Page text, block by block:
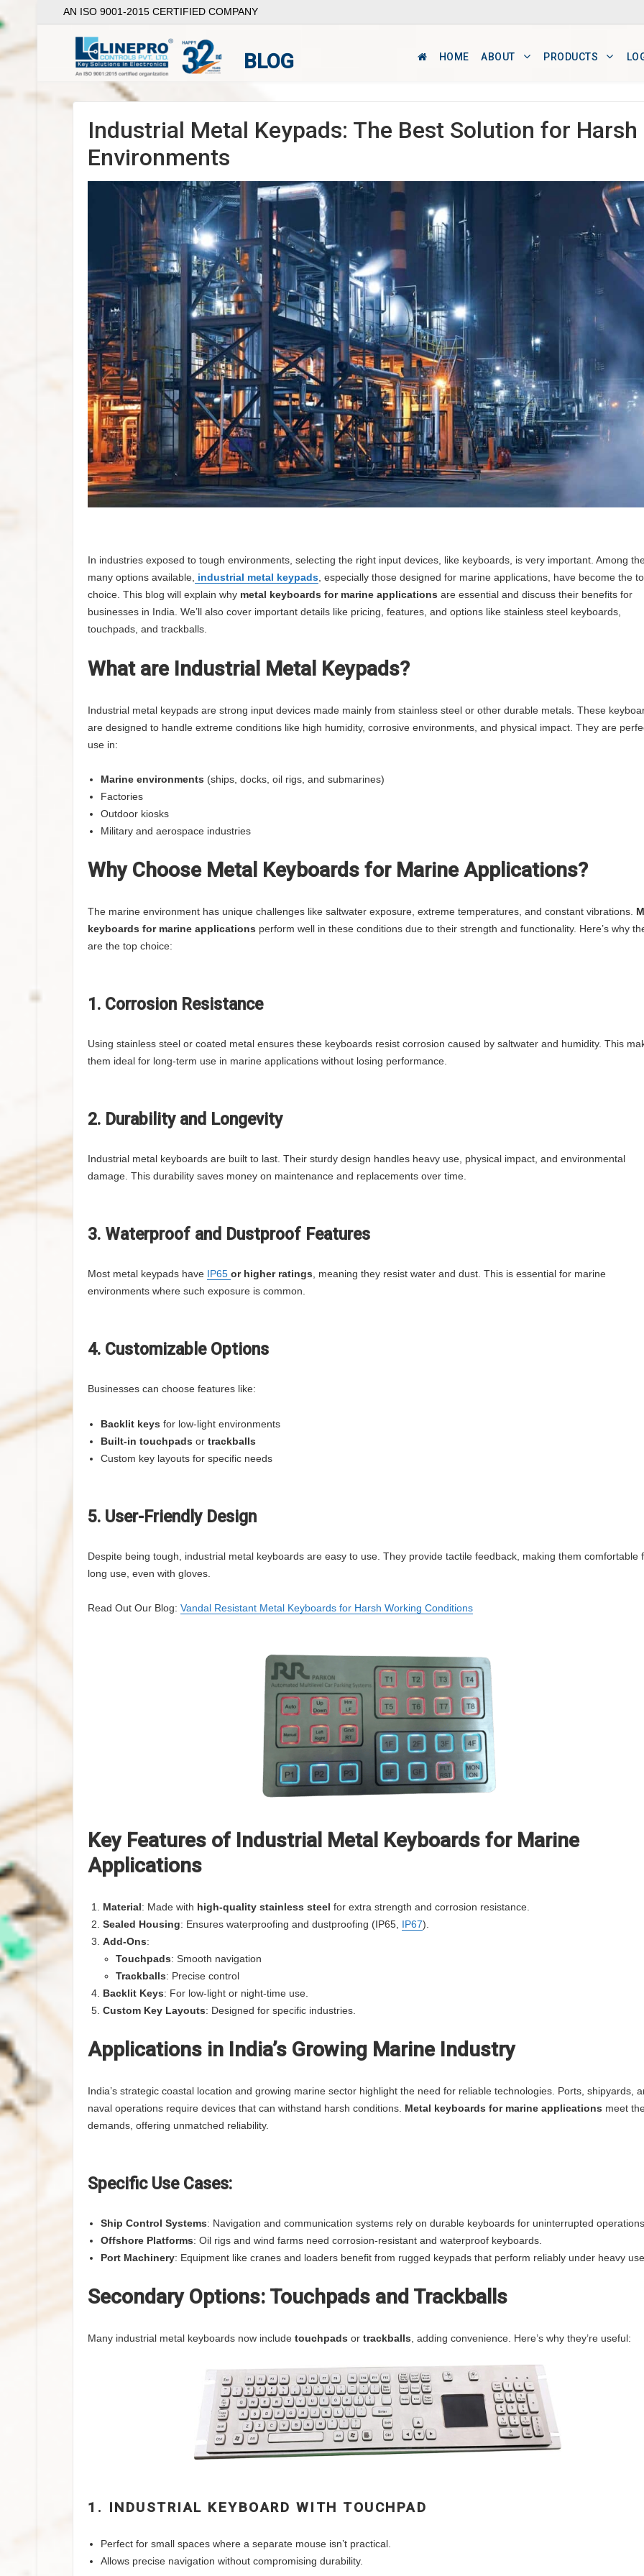
AN ISO 9001-2015 CERTIFIED COMPANY
BLOG HOME ABOUT PRODUCTS
Industrial Metal Keypads: The Best Solution for Harsh
Environments
In industries exposed to tough environments, selecting the right input devices, like keyboards, is very important. Among
many options available, industrial metal keypads, especially those designed for marine applications, have become the
choice. This blog will explain why metal keyboards for marine applications are essential and discuss their benefits for
businesses in India. We’ll also cover important details like pricing, features, and options like stainless steel keyboards,
touchpads, and trackballs.
What are Industrial Metal Keypads?
Industrial metal keypads are strong input devices made mainly from stainless steel or other durable metals. These
are designed to handle extreme conditions like high humidity, corrosive environments, and physical impact. They are
use in:
Marine environments (ships, docks, oil rigs, and submarines)
Factories
Outdoor kiosks
Military and aerospace industries
Why Choose Metal Keyboards for Marine Applications?
The marine environment has unique challenges like saltwater exposure, extreme temperatures, and constant vibrations.
keyboards for marine applications perform well in these conditions due to their strength and functionality. Here’s why
are the top choice:
1. Corrosion Resistance
Using stainless steel or coated metal ensures these keyboards resist corrosion caused by saltwater and humidity. This
them ideal for long-term use in marine applications without losing performance.
2. Durability and Longevity
Industrial metal keyboards are built to last. Their sturdy design handles heavy use, physical impact, and environmental
damage. This durability saves money on maintenance and replacements over time.
3. Waterproof and Dustproof Features
Most metal keypads have IP65 or higher ratings, meaning they resist water and dust. This is essential for marine
environments where such exposure is common.
4. Customizable Options
Businesses can choose features like:
Backlit keys for low-light environments
Built-in touchpads or trackballs
Custom key layouts for specific needs
5. User-Friendly Design
Despite being tough, industrial metal keyboards are easy to use. They provide tactile feedback, making them comfortable
long use, even with gloves.
Read Out Our Blog: Vandal Resistant Metal Keyboards for Harsh Working Conditions
Key Features of Industrial Metal Keyboards for Marine
Applications
Material: Made with high-quality stainless steel for extra strength and corrosion resistance.
Sealed Housing: Ensures waterproofing and dustproofing (IP65, IP67).
Add-Ons:
Touchpads: Smooth navigation
Trackballs: Precise control
Backlit Keys: For low-light or night-time use.
Custom Key Layouts: Designed for specific industries.
Applications in India’s Growing Marine Industry
India’s strategic coastal location and growing marine sector highlight the need for reliable technologies. Ports, shipyards,
naval operations require devices that can withstand harsh conditions. Metal keyboards for marine applications meet
demands, offering unmatched reliability.
Specific Use Cases:
Ship Control Systems: Navigation and communication systems rely on durable keyboards for uninterrupted
Offshore Platforms: Oil rigs and wind farms need corrosion-resistant and waterproof keyboards.
Port Machinery: Equipment like cranes and loaders benefit from rugged keypads that perform reliably under heavy
Secondary Options: Touchpads and Trackballs
Many industrial metal keyboards now include touchpads or trackballs, adding convenience. Here’s why they’re useful:
1. INDUSTRIAL KEYBOARD WITH TOUCHPAD
Perfect for small spaces where a separate mouse isn’t practical.
Allows precise navigation without compromising durability.